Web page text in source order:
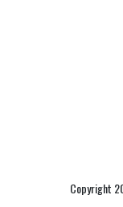
Copyright